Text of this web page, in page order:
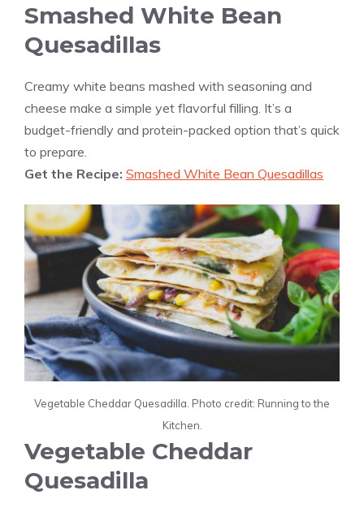
Smashed White Bean
Quesadillas
Creamy white beans mashed with seasoning and
cheese make a simple yet flavorful filling. It’s a
budget-friendly and protein-packed option that’s quick
to prepare.
Get the Recipe: Smashed White Bean Quesadillas
Vegetable Cheddar Quesadilla. Photo credit: Running to the
Kitchen.
Vegetable Cheddar
Quesadilla